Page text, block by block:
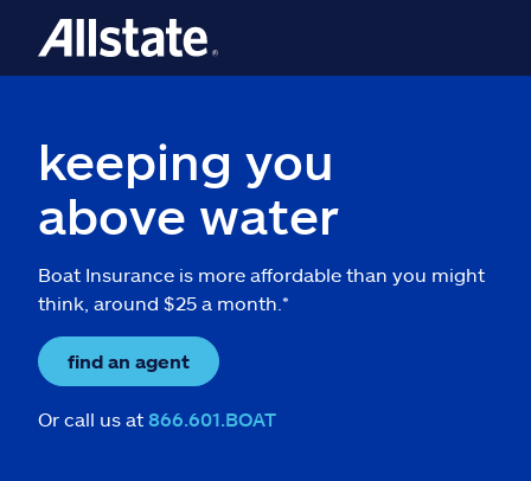
keeping you
above water
Boat Insurance is more affordable than you might
think, around $25 a month.*
find an agent
Or call us at 866.601.BOAT